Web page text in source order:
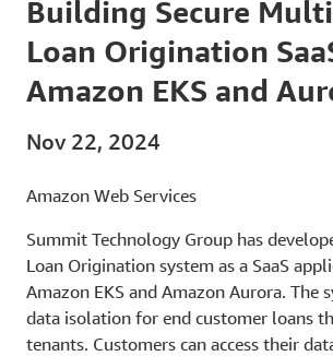
Building Secure
Loan Origination
Amazon EKS and
Nov 22, 2024
Amazon Web Services
Summit Technology Group has
Loan Origination system as a SaaS
Amazon EKS and Amazon Aurora. The
data isolation for end customer loans
tenants. Customers can access their